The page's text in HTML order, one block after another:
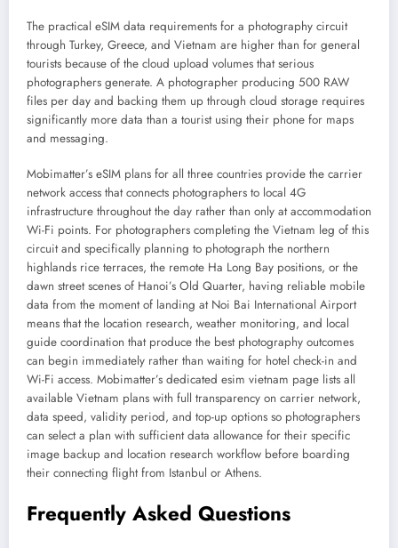
The practical eSIM data requirements for a photography circuit
through Turkey, Greece, and Vietnam are higher than for general
tourists because of the cloud upload volumes that serious
photographers generate. A photographer producing 500 RAW
files per day and backing them up through cloud storage requires
significantly more data than a tourist using their phone for maps
and messaging.
Mobimatter’s eSIM plans for all three countries provide the carrier
network access that connects photographers to local 4G
infrastructure throughout the day rather than only at accommodation
Wi-Fi points. For photographers completing the Vietnam leg of this
circuit and specifically planning to photograph the northern
highlands rice terraces, the remote Ha Long Bay positions, or the
dawn street scenes of Hanoi’s Old Quarter, having reliable mobile
data from the moment of landing at Noi Bai International Airport
means that the location research, weather monitoring, and local
guide coordination that produce the best photography outcomes
can begin immediately rather than waiting for hotel check-in and
Wi-Fi access. Mobimatter’s dedicated esim vietnam page lists all
available Vietnam plans with full transparency on carrier network,
data speed, validity period, and top-up options so photographers
can select a plan with sufficient data allowance for their specific
image backup and location research workflow before boarding
their connecting flight from Istanbul or Athens.
Frequently Asked Questions